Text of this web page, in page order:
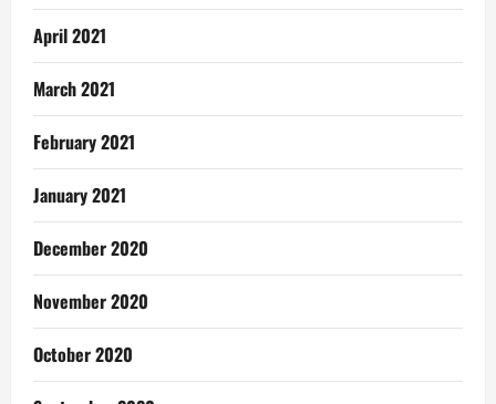
April 2021
March 2021
February 2021
January 2021
December 2020
November 2020
October 2020